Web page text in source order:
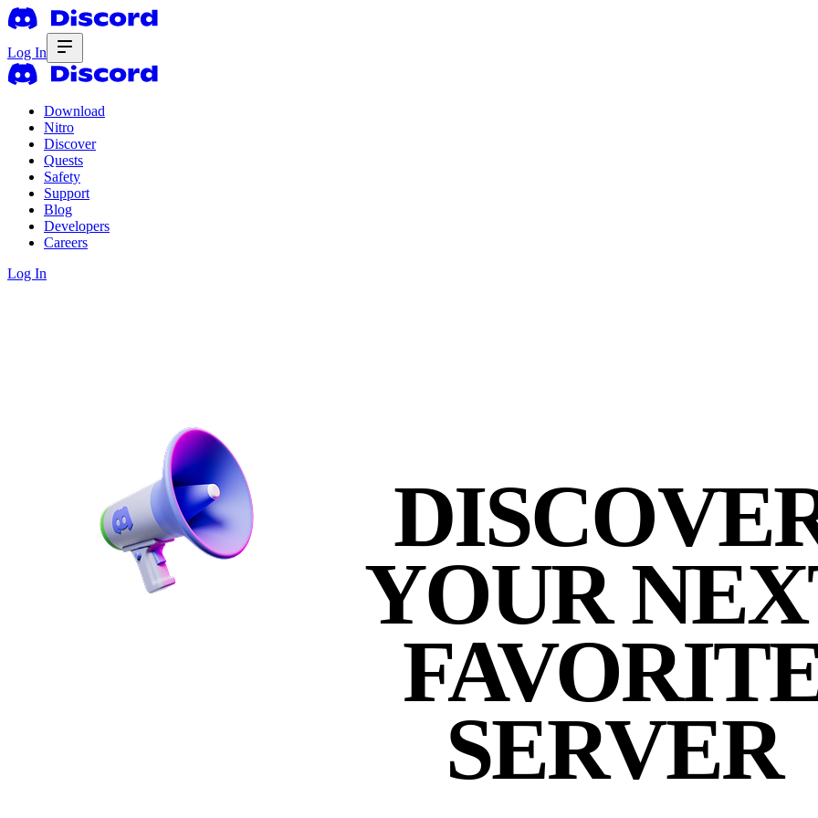
Log In
Download
Nitro
Discover
Quests
Safety
Support
Blog
Developers
Careers
Log In
YOUR
SERVER